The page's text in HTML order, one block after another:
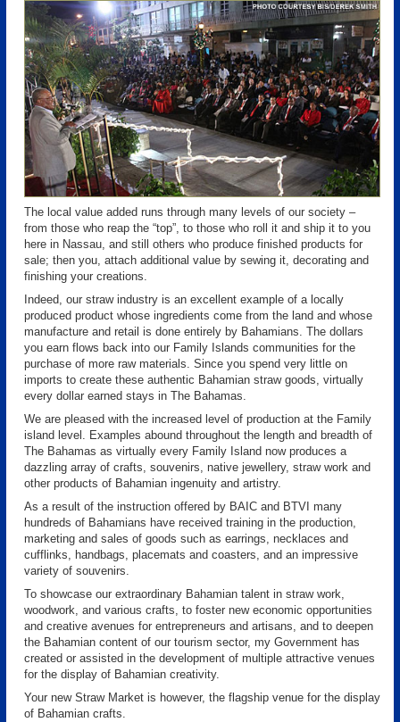
The local value added runs through many levels of our society –
from those who reap the “top”, to those who roll it and ship it to you
here in Nassau, and still others who produce finished products for
sale; then you, attach additional value by sewing it, decorating and
finishing your creations.
Indeed, our straw industry is an excellent example of a locally
produced product whose ingredients come from the land and whose
manufacture and retail is done entirely by Bahamians. The dollars
you earn flows back into our Family Islands communities for the
purchase of more raw materials. Since you spend very little on
imports to create these authentic Bahamian straw goods, virtually
every dollar earned stays in The Bahamas.
We are pleased with the increased level of production at the Family
island level. Examples abound throughout the length and breadth of
The Bahamas as virtually every Family Island now produces a
dazzling array of crafts, souvenirs, native jewellery, straw work and
other products of Bahamian ingenuity and artistry.
As a result of the instruction offered by BAIC and BTVI many
hundreds of Bahamians have received training in the production,
marketing and sales of goods such as earrings, necklaces and
cufflinks, handbags, placemats and coasters, and an impressive
variety of souvenirs.
To showcase our extraordinary Bahamian talent in straw work,
woodwork, and various crafts, to foster new economic opportunities
and creative avenues for entrepreneurs and artisans, and to deepen
the Bahamian content of our tourism sector, my Government has
created or assisted in the development of multiple attractive venues
for the display of Bahamian creativity.
Your new Straw Market is however, the flagship venue for the display
of Bahamian crafts.